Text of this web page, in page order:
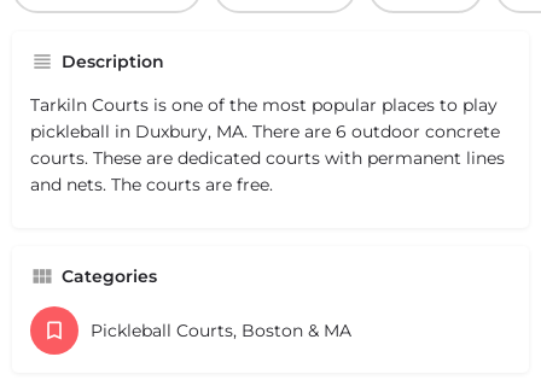
Description
Tarkiln Courts is one of the most popular places to play
pickleball in Duxbury, MA. There are 6 outdoor concrete
courts. These are dedicated courts with permanent lines
and nets. The courts are free.
Categories
Pickleball Courts, Boston & MA